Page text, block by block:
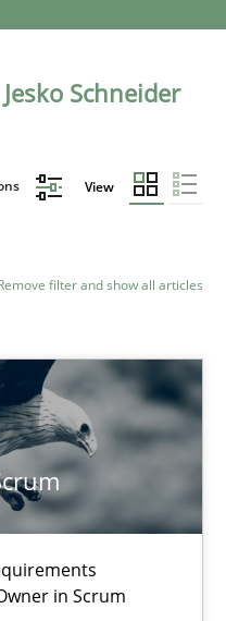
Jesko Schneider
View
filter and show all articles
in Scrum
DATE
Engineering and